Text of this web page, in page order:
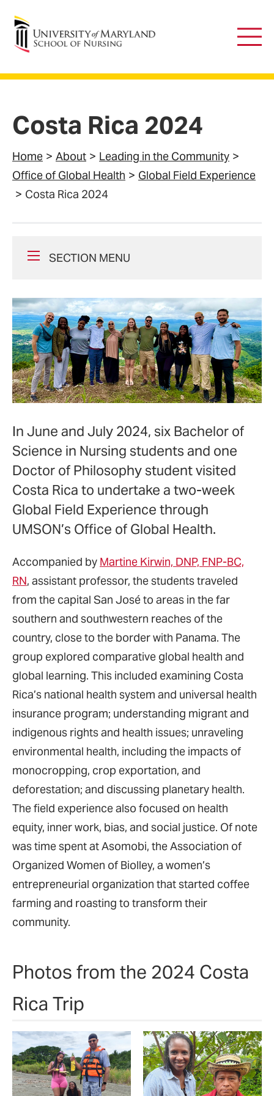
University of Maryland School of Nursing
Main
Costa Rica 2024
Home About
Leading in the Community
Office of Global Health
Global Field Experience
Costa Rica 2024
SECTION MENU
In June and July 2024, six Bachelor of
Science in Nursing students and one
Doctor of Philosophy student visited
Costa Rica to undertake a two-week
Global Field Experience through
UMSON’s Office of Global Health.
Accompanied by Martine Kirwin, DNP, FNP-BC,
RN, assistant professor, the students traveled
from the capital San José to areas in the far
southern and southwestern reaches of the
country, close to the border with Panama. The
group explored comparative global health and
global learning. This included examining Costa
Rica’s national health system and universal health
insurance program; understanding migrant and
indigenous rights and health issues; unraveling
environmental health, including the impacts of
monocropping, crop exportation, and
deforestation; and discussing planetary health.
The field experience also focused on health
equity, inner work, bias, and social justice. Of note
was time spent at Asomobi, the Association of
Organized Women of Biolley, a women’s
entrepreneurial organization that started coffee
farming and roasting to transform their
community.
Photos from the 2024 Costa
Rica Trip